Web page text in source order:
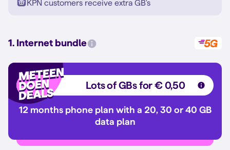
KPN customers receive extra GB's
1. Internet bundle
Lots of GBs for € 0,50
12 months phone plan with a 20, 30 or 40 GB
data plan